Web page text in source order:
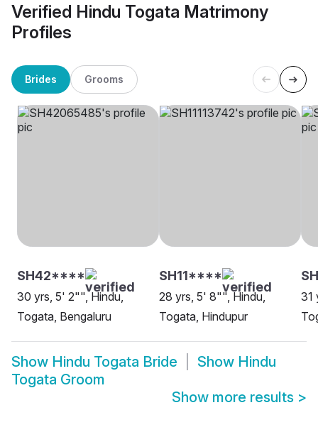
Verified Hindu Togata Matrimony
Profiles
Brides Grooms
SH42****
30 yrs, 5' 2"", Hindu,
Togata, Bengaluru
SH11****
28 yrs, 5' 8"", Hindu,
Togata, Hindupur
31
Show Hindu Togata Bride Show Hindu
Togata Groom
Show more results >